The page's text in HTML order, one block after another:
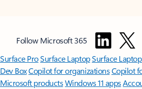
Follow Microsoft 365
Surface ProSurface LaptopSurface
Dev BoxCopilot for organizationsCopilot
Microsoft productsWindows 11 apps